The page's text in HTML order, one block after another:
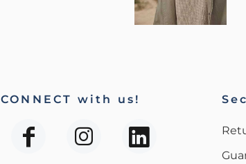
CONNECT with us!